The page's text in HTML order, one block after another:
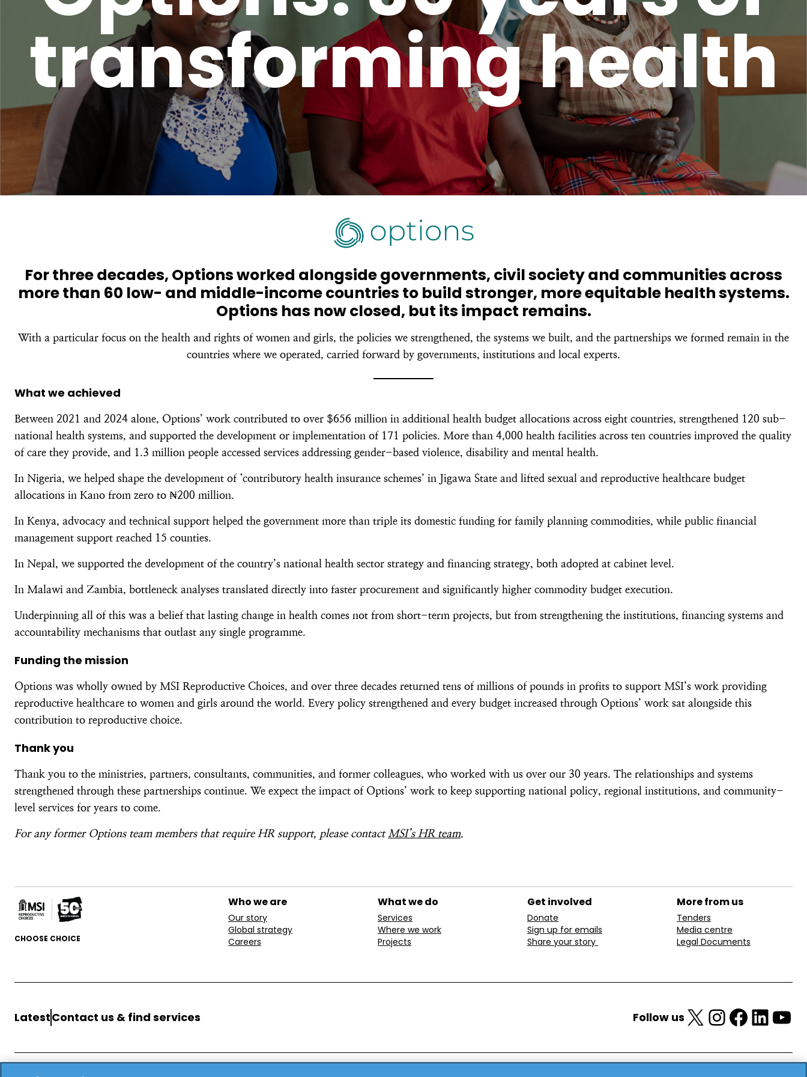
transforming health
For three decades, Options worked alongside governments, civil society and communities across
more than 60 low- and middle-income countries to build stronger, more equitable health systems.
Options has now closed, but its impact remains.
With a particular focus on the health and rights of women and girls, the policies we strengthened, the systems we built, and the partnerships we formed remain in the
countries where we operated, carried forward by governments, institutions and local experts.
What we achieved
Between 2021 and 2024 alone, Options’ work contributed to over $656 million in additional health budget allocations across eight countries, strengthened 120 sub-
national health systems, and supported the development or implementation of 171 policies. More than 4,000 health facilities across ten countries improved the quality
of care they provide, and 1.3 million people accessed services addressing gender-based violence, disability and mental health.
In Nigeria, we helped shape the development of ‘contributory health insurance schemes’ in Jigawa State and lifted sexual and reproductive healthcare budget
allocations in Kano from zero to ₦200 million.
In Kenya, advocacy and technical support helped the government more than triple its domestic funding for family planning commodities, while public financial
management support reached 15 counties.
In Nepal, we supported the development of the country’s national health sector strategy and financing strategy, both adopted at cabinet level.
In Malawi and Zambia, bottleneck analyses translated directly into faster procurement and significantly higher commodity budget execution.
Underpinning all of this was a belief that lasting change in health comes not from short-term projects, but from strengthening the institutions, financing systems and
accountability mechanisms that outlast any single programme.
Funding the mission
Options was wholly owned by MSI Reproductive Choices, and over three decades returned tens of millions of pounds in profits to support MSI’s work providing
reproductive healthcare to women and girls around the world. Every policy strengthened and every budget increased through Options’ work sat alongside this
contribution to reproductive choice.
Thank you
Thank you to the ministries, partners, consultants, communities, and former colleagues, who worked with us over our 30 years. The relationships and systems
strengthened through these partnerships continue. We expect the impact of Options’ work to keep supporting national policy, regional institutions, and community-
level services for years to come.
For any former Options team members that require HR support, please contact MSI’s HR team.
CHOOSE CHOICE
Who we are
Our story
Global strategy
Careers
What we do
Services
Where we work
Projects
Get involved
Donate
Sign up for emails
Share your story
More from us
Tenders
Media centre
Legal Documents
LatestContact us & find services Follow us X InstagramFacebook LinkedIn YouTube